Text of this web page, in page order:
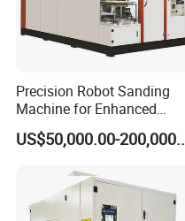
E.Electric control system,
1, Electric cabinet: operator
etc.
adaptive constant floating
3, Electric control system
Precision Robot Sanding
Machine for Enhanced
Surface Quality